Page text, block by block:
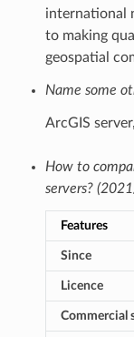
international
to making
geospatial
Name some
ArcGIS
How to
servers?
Features
Since
Licence
Commercial